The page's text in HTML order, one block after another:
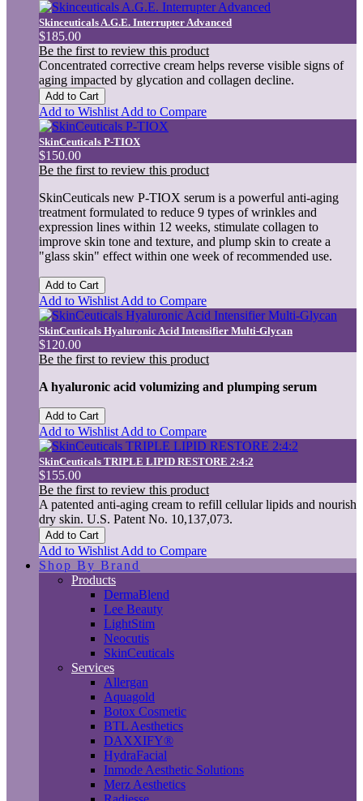
Skinceuticals A.G.E. Interrupter Advanced
$185.00
Be the first to review this product
Concentrated corrective cream helps reverse visible signs of
aging impacted by glycation and collagen decline.
Add to Cart
Add to Wishlist Add to Compare
SkinCeuticals P-TIOX
$150.00
Be the first to review this product
SkinCeuticals new P-TIOX serum is a powerful anti-aging
treatment formulated to reduce 9 types of wrinkles and
expression lines within 12 weeks, stimulate collagen to
improve skin tone and texture, and plump skin to create a
"glass skin" effect within one week of recommended use.
Add to Cart
Add to Wishlist Add to Compare
SkinCeuticals Hyaluronic Acid Intensifier Multi-Glycan
$120.00
Be the first to review this product
A hyaluronic acid volumizing and plumping serum
Add to Cart
Add to Wishlist Add to Compare
SkinCeuticals TRIPLE LIPID RESTORE 2:4:2
$155.00
Be the first to review this product
A patented anti-aging cream to refill cellular lipids and nourish
dry skin. U.S. Patent No. 10,137,073.
Add to Cart
Add to Wishlist Add to Compare
Shop By Brand
Products
DermaBlend
Lee Beauty
LightStim
Neocutis
SkinCeuticals
Services
Allergan
Aquagold
Botox Cosmetic
BTL Aesthetics
DAXXIFY®
HydraFacial
Inmode Aesthetic Solutions
Merz Aesthetics